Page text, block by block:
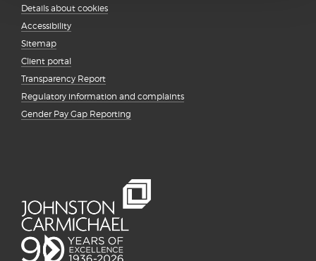
Details about cookies
Accessibility
Sitemap
Client portal
Transparency Report
Regulatory information and complaints
Gender Pay Gap Reporting